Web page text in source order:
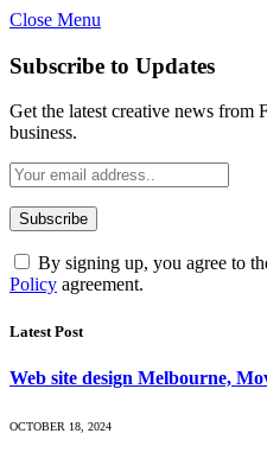
Close Menu
Subscribe to Updates
Get the latest creative news from
business.
By signing up, you agree to
Policy agreement.
Latest Post
Web site design Melbourne,
OCTOBER 18, 2024